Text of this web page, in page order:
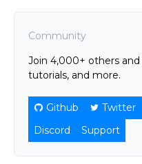
Community
Join 4,000+ others
tutorials, and more.
Github Twitter
Discord
Support